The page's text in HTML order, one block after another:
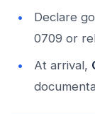
Declare
0709 or
At arrival,